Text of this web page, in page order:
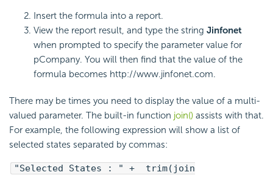
Insert the formula into a report.
View the report result, and type the string Jinfonet
when prompted to specify the parameter value for
pCompany. You will then find that the value of the
formula becomes http://www.jinfonet.com.
There may be times you need to display the value of a multi-
valued parameter. The built-in function join() assists with that.
For example, the following expression will show a list of
selected states separated by commas:
"Selected States : " + trim(join